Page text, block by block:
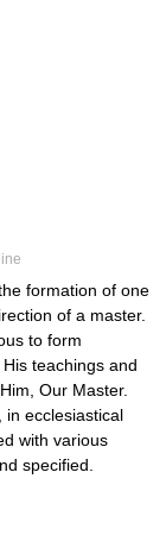
formation of one
of a master.
to form
teachings and
Our Master.
in ecclesiastical
with various
specified.